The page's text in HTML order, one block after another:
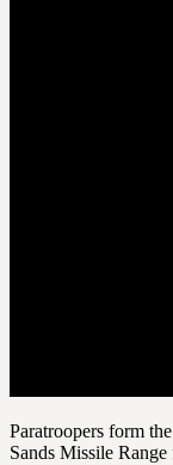
Paratroopers form
Sands Missile